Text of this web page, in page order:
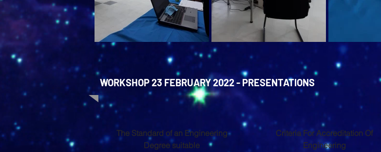
WORKSHOP 23 FEBRUARY 2022 - PRESENTATIONS
The Standard of an Engineering
Degree suitable
Criteria For Accreditation Of
Engineering